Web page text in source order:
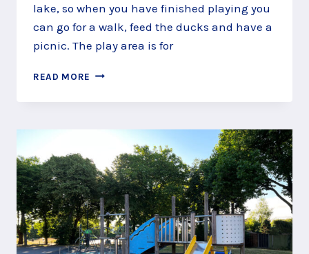
lake, so when you have finished playing you
can go for a walk, feed the ducks and have a
picnic. The play area is for
READ MORE PLAY
A
BROADWATER
PARK
PLAY
AREA,
GODALMING